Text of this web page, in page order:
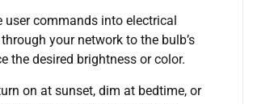
commands into electrical
your network to the bulb’s
the desired brightness or color.
on at sunset, dim at bedtime, or